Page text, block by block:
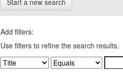
Start a new search
Add filters:
Use filters to refine the search results.